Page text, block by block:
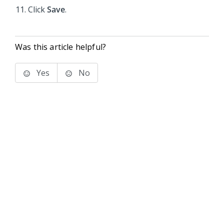
ClickSave.
Was this article helpful?
Yes No